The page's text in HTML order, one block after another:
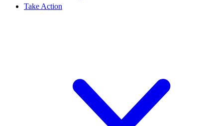
Take Action